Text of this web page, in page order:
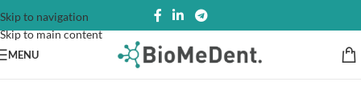
Skip to navigation
Skip to main content
MENU